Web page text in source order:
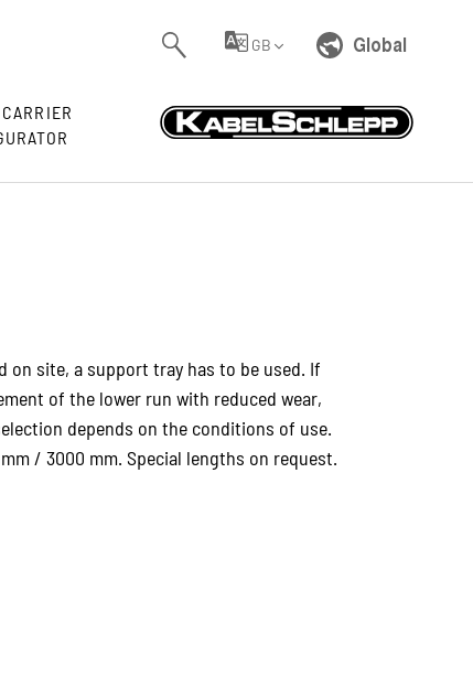
GB Global
site, a support tray has to be used. If
of the lower run with reduced wear,
depends on the conditions of use.
/ 3000 mm. Special lengths on request.